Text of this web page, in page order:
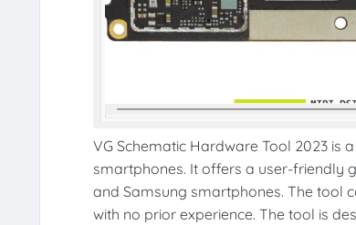
VG Schematic Hardware Tool 2023 is
smartphones. It offers a user-friendly
and Samsung smartphones. The tool
with no prior experience. The tool is